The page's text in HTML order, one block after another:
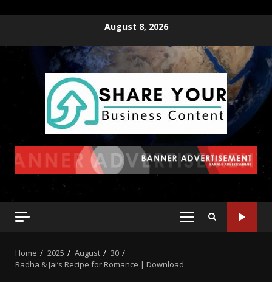
August 8, 2026
Home 2025 August
30
Radha & Jai’s Recipe for Romance | Download